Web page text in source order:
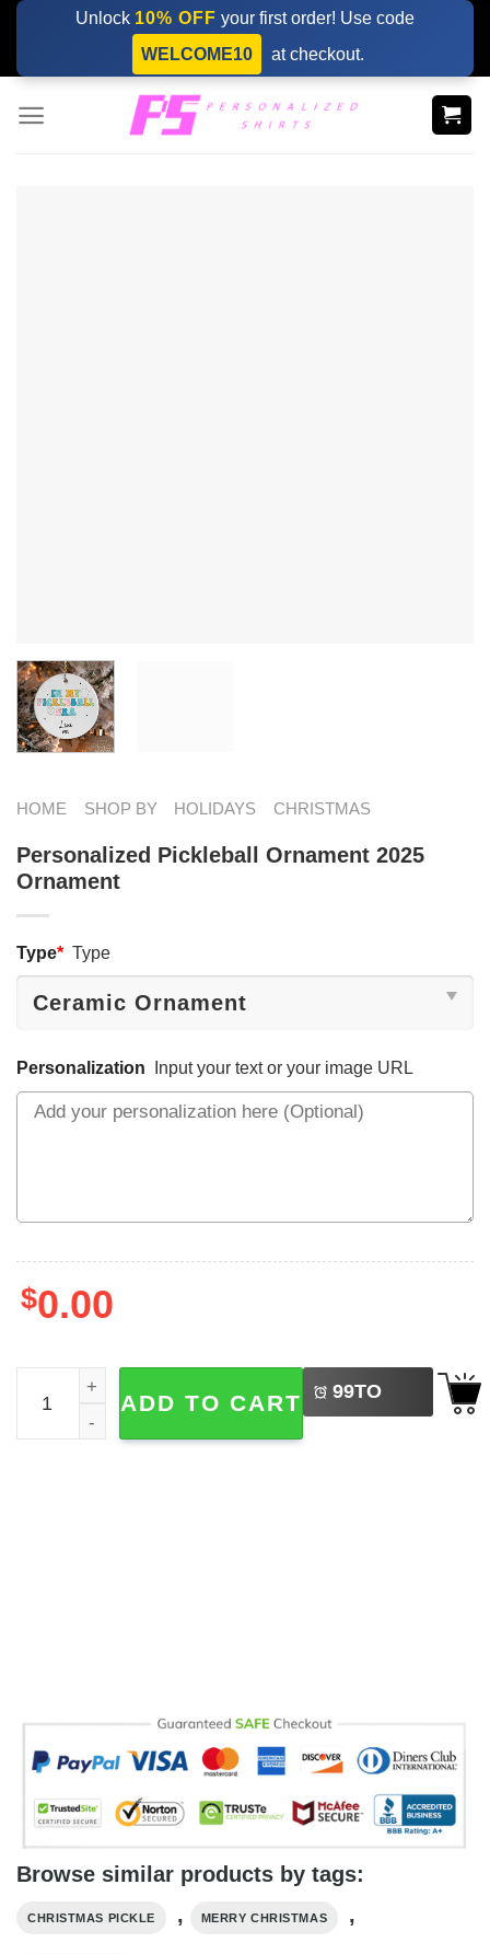
Skip
content
Unlock 10% OFF your first order! Use code
WELCOME10
at checkout.
HOME SHOP BY HOLIDAYS CHRISTMAS
Personalized Pickleball Ornament 2025
Ornament
Type* Type
Personalization Input your text or your image URL
$0.00
Personalized Pickleball Ornament 2025 Ornament
ADD TO CART 99TO
BUY
Browse similar products by tags:
CHRISTMAS PICKLE , MERRY CHRISTMAS ,